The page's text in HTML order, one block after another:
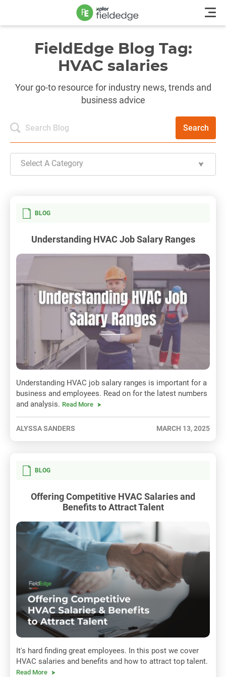
FieldEdge Blog Tag:
HVAC salaries
Your go-to resource for industry news, trends and
business advice
Search
Select A Category
BLOG
Understanding HVAC Job Salary Ranges
Understanding HVAC job salary ranges is important for a
business and employees. Read on for the latest numbers
and analysis. Read More
ALYSSA SANDERS MARCH 13, 2025
BLOG
Offering Competitive HVAC Salaries and
Benefits to Attract Talent
It's hard finding great employees. In this post we cover
HVAC salaries and benefits and how to attract top talent.
Read More